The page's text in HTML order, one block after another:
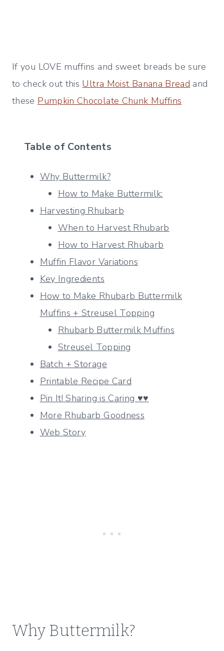
If you LOVE muffins and sweet breads be sure
to check out this Ultra Moist Banana Bread and
these Pumpkin Chocolate Chunk Muffins
Table of Contents
Why Buttermilk?
How to Make Buttermilk:
Harvesting Rhubarb
When to Harvest Rhubarb
How to Harvest Rhubarb
Muffin Flavor Variations
Key Ingredients
How to Make Rhubarb Buttermilk
Muffins + Streusel Topping
Rhubarb Buttermilk Muffins
Streusel Topping
Batch + Storage
Printable Recipe Card
Pin It! Sharing is Caring ♥♥
More Rhubarb Goodness
Web Story
Why Buttermilk?